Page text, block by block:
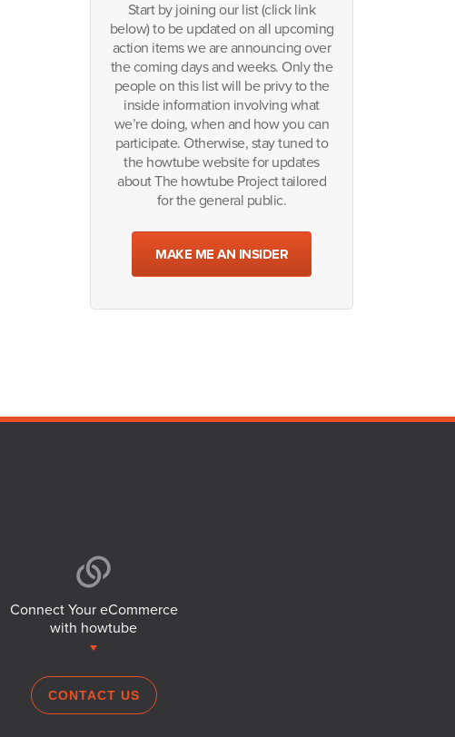
Start by joining our list (click link
below) to be updated on all upcoming
action items we are announcing over
the coming days and weeks. Only the
people on this list will be privy to the
inside information involving what
we’re doing, when and how you can
participate. Otherwise, stay tuned to
the howtube website for updates
about The howtube Project tailored
for the general public.
MAKE ME AN INSIDER
Connect Your eCommerce
with howtube
CONTACT US